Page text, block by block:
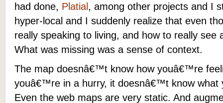
had done, Platial , among other projects and I
hyper-local and I suddenly realize that even
really speaking to living, and how to really see
What was missing was a sense of context.
The map doesnâ€™t know how youâ€™re
youâ€™re in a hurry, it doesnâ€™t know
Even the web maps are very static. And